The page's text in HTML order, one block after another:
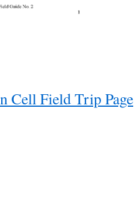
Cell Field Trip Page